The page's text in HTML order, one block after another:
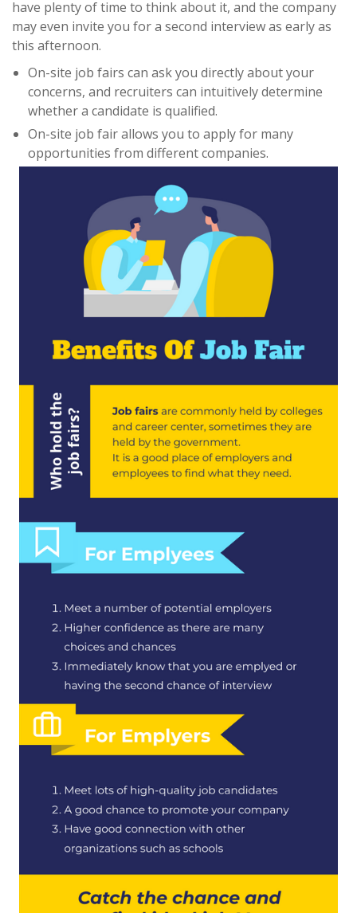
have plenty of time to think about it, and the company
may even invite you for a second interview as early as
this afternoon.
On-site job fairs can ask you directly about your
concerns, and recruiters can intuitively determine
whether a candidate is qualified.
On-site job fair allows you to apply for many
opportunities from different companies.